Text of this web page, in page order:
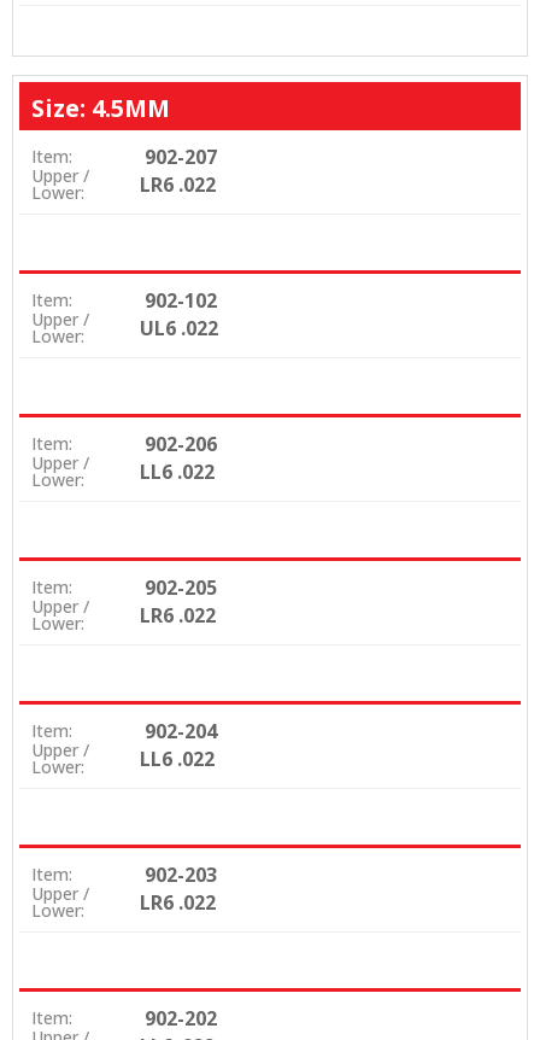
Size: 4.5MM
Item: 902-207
Upper /
Lower: LR6 .022
Item: 902-102
Upper /
Lower: UL6 .022
Item: 902-206
Upper /
Lower: LL6 .022
Item: 902-205
Upper /
Lower: LR6 .022
Item: 902-204
Upper /
Lower: LL6 .022
Item: 902-203
Upper /
Lower: LR6 .022
Item: 902-202